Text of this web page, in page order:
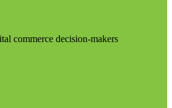
commerce decision-makers